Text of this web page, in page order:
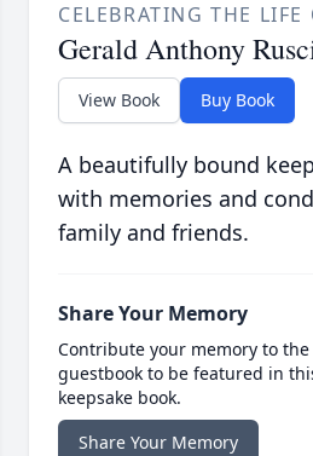
CELEBRATING THE LIFE
Gerald Anthony
View Book Buy Book
A beautifully bound
with memories and
family and friends.
Share Your Memory
Contribute your memory to
guestbook to be featured in
keepsake book.
Share Your Memory